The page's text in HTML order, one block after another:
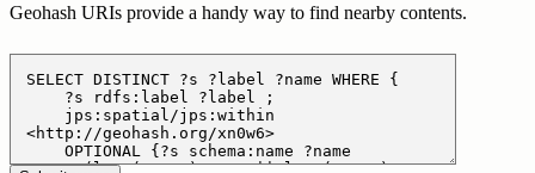
Geohash URIs provide a handy way to find nearby contents.